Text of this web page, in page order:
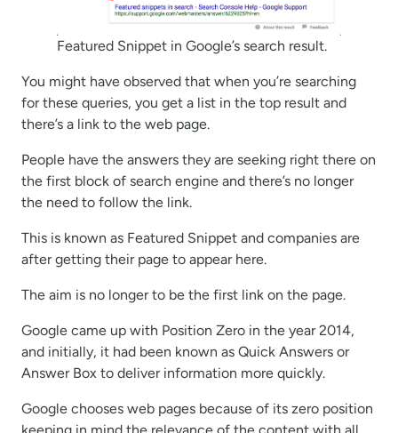
Featured Snippet in Google’s search result.
You might have observed that when you’re searching
for these queries, you get a list in the top result and
there’s a link to the web page.
People have the answers they are seeking right there on
the first block of search engine and there’s no longer
the need to follow the link.
This is known as Featured Snippet and companies are
after getting their page to appear here.
The aim is no longer to be the first link on the page.
Google came up with Position Zero in the year 2014,
and initially, it had been known as Quick Answers or
Answer Box to deliver information more quickly.
Google chooses web pages because of its zero position